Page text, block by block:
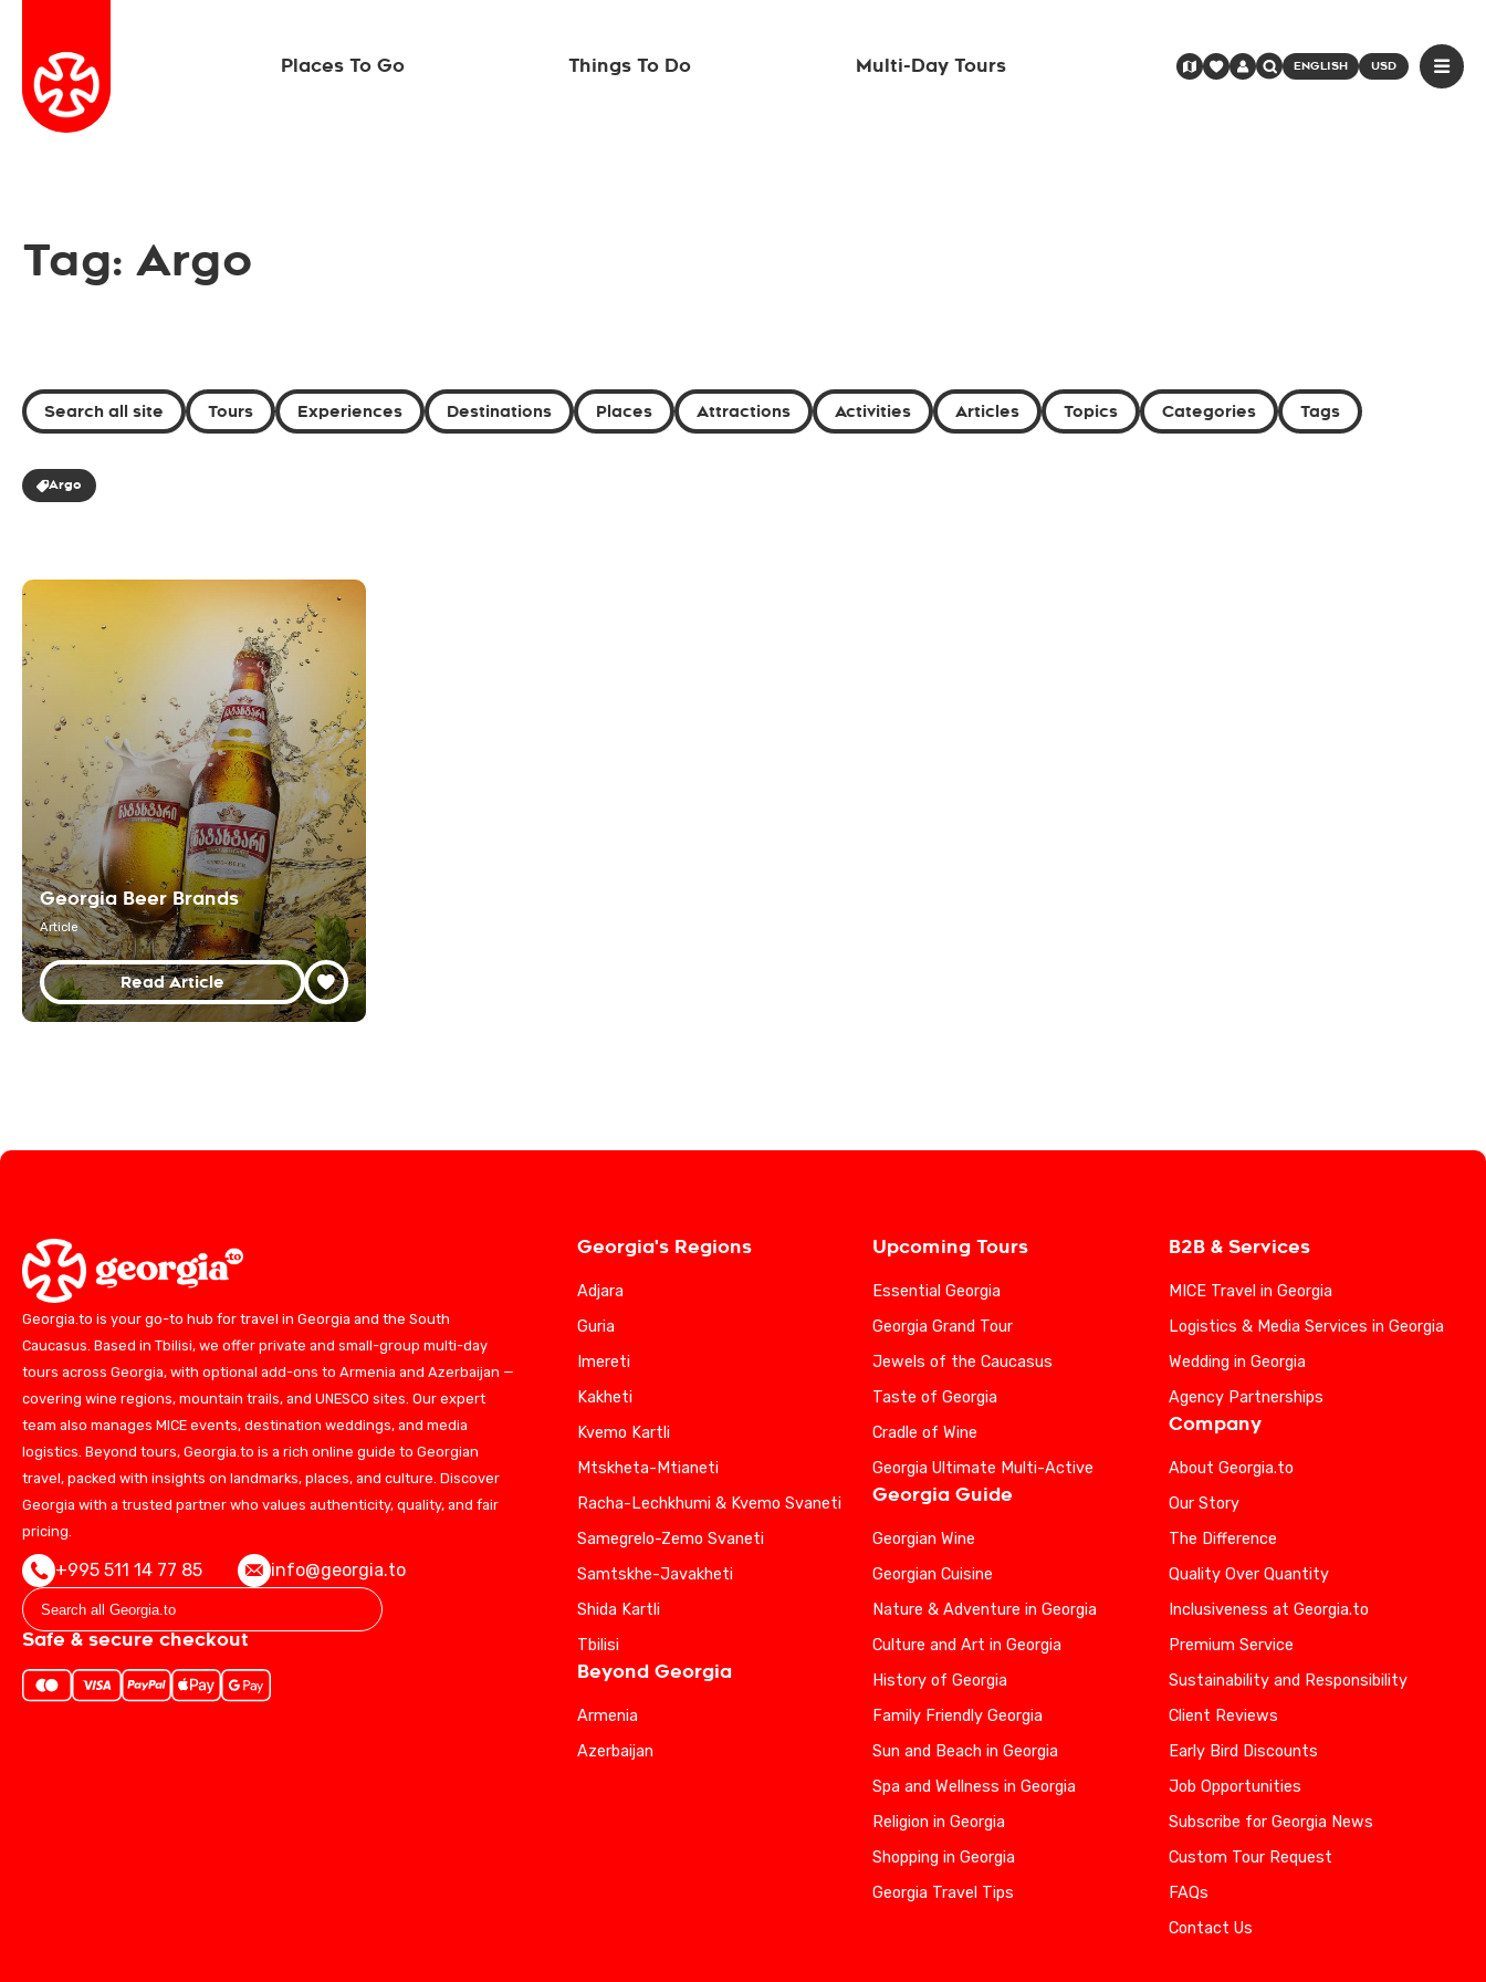
Places To Go Things To Do Multi-Day Tours ENGLISH USD
Tag: Argo
Search all site Tours Experiences Destinations Places Attractions Activities Articles Topics Categories Tags
Argo
Georgia Beer Brands
Article
Read Article
Georgia.to is your go-to hub for travel in Georgia and the South
Caucasus. Based in Tbilisi, we offer private and small-group multi-day
tours across Georgia, with optional add-ons to Armenia and Azerbaijan —
covering wine regions, mountain trails, and UNESCO sites. Our expert
team also manages MICE events, destination weddings, and media
logistics. Beyond tours, Georgia.to is a rich online guide to Georgian
travel, packed with insights on landmarks, places, and culture. Discover
Georgia with a trusted partner who values authenticity, quality, and fair
pricing.
+995 511 14 77 85 info@georgia.to
Safe & secure checkout
Georgia's Regions
Adjara
Guria
Imereti
Kakheti
Kvemo Kartli
Mtskheta-Mtianeti
Racha-Lechkhumi & Kvemo Svaneti
Samegrelo-Zemo Svaneti
Samtskhe-Javakheti
Shida Kartli
Tbilisi
Beyond Georgia
Armenia
Azerbaijan
Upcoming Tours
Essential Georgia
Georgia Grand Tour
Jewels of the Caucasus
Taste of Georgia
Cradle of Wine
Georgia Ultimate Multi-Active
Georgia Guide
Georgian Wine
Georgian Cuisine
Nature & Adventure in Georgia
Culture and Art in Georgia
History of Georgia
Family Friendly Georgia
Sun and Beach in Georgia
Spa and Wellness in Georgia
Religion in Georgia
Shopping in Georgia
Georgia Travel Tips
B2B & Services
MICE Travel in Georgia
Logistics & Media Services in Georgia
Wedding in Georgia
Agency Partnerships
Company
About Georgia.to
Our Story
The Difference
Quality Over Quantity
Inclusiveness at Georgia.to
Premium Service
Sustainability and Responsibility
Client Reviews
Early Bird Discounts
Job Opportunities
Subscribe for Georgia News
Custom Tour Request
FAQs
Contact Us